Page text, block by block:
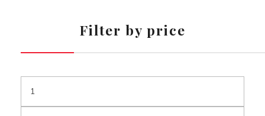
Filter by price